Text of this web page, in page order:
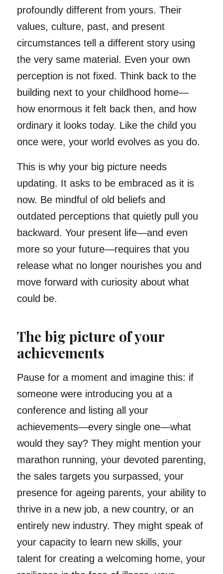
profoundly different from yours. Their
values, culture, past, and present
circumstances tell a different story using
the very same material. Even your own
perception is not fixed. Think back to the
building next to your childhood home—
how enormous it felt back then, and how
ordinary it looks today. Like the child you
once were, your world evolves as you do.
This is why your big picture needs
updating. It asks to be embraced as it is
now. Be mindful of old beliefs and
outdated perceptions that quietly pull you
backward. Your present life—and even
more so your future—requires that you
release what no longer nourishes you and
move forward with curiosity about what
could be.
The big picture of your
achievements
Pause for a moment and imagine this: if
someone were introducing you at a
conference and listing all your
achievements—every single one—what
would they say? They might mention your
marathon running, your devoted parenting,
the sales targets you surpassed, your
presence for ageing parents, your ability to
thrive in a new job, a new country, or an
entirely new industry. They might speak of
your capacity to learn new skills, your
talent for creating a welcoming home, your